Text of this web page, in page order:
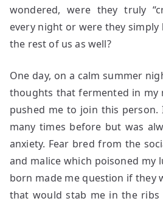
wondered, were they truly
every night or were they
the rest of us as well?
One day, on a calm summer
thoughts that fermented in my
pushed me to join this
many times before but was
anxiety. Fear bred from the
and malice which poisoned my
born made me question if they
that would stab me in the ribs